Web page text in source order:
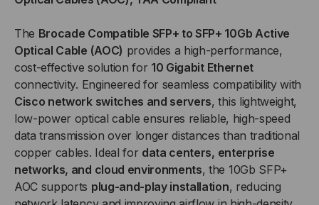
10GB,
ACTIVE
OPTICAL
CABLES
(AOC)
10GB,
ACTIVE
OPTICAL
CABLES
(AOC)
The Brocade Compatible SFP+ to SFP+ 10Gb Active
Optical Cable (AOC) provides a high-performance,
cost-effective solution for 10 Gigabit Ethernet
connectivity. Engineered for seamless compatibility with
Cisco network switches and servers, this lightweight,
low-power optical cable ensures reliable, high-speed
data transmission over longer distances than traditional
copper cables. Ideal for data centers, enterprise
networks, and cloud environments, the 10Gb SFP+
AOC supports plug-and-play installation, reducing